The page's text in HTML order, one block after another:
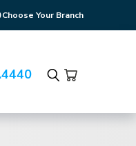
Choose Your Branch
Search